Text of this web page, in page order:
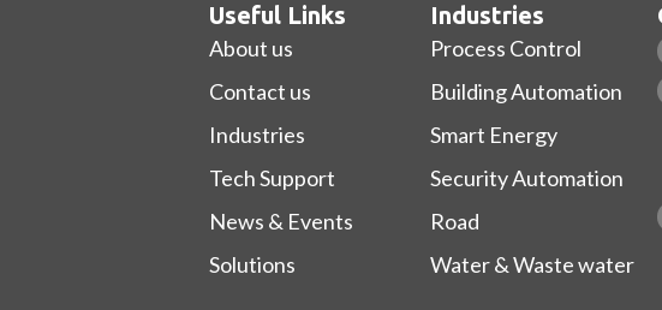
Useful Links
About us
Contact us
Industries
Tech Support
News & Events
Solutions
Industries
Process Control
Building Automation
Smart Energy
Security Automation
Road
Water & Waste water